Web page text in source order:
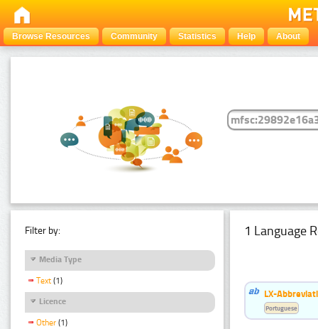
Browse Resources Community Statistics Help About
Filter by:
Media Type
Text (1)
Licence
Other (1)
1 Language
LX-
Portuguese